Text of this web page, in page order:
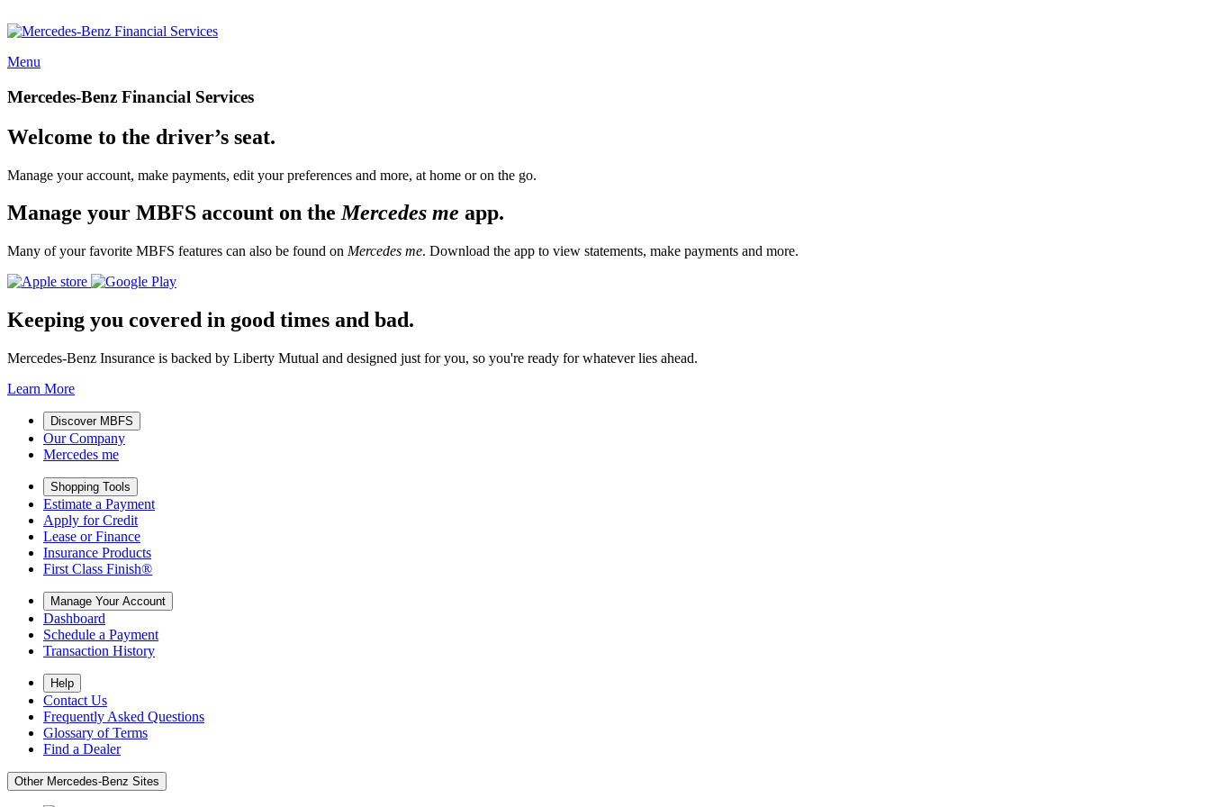
Menu
Mercedes-Benz Financial Services
Welcome to the driver’s seat.
Manage your account, make payments, edit your preferences and more, at home or on the go.
Manage your MBFS account on theMercedes me app.
Many of your favorite MBFS features can also be found on Mercedes me. Download the app to view statements, make payments and more.
Keeping you covered in good times and bad.
Mercedes-Benz Insurance is backed by Liberty Mutual and designed just for you, so you're ready for whatever lies ahead.
Learn More
Discover MBFS
Our Company
Mercedes me
Shopping Tools
Estimate a Payment
Apply for Credit
Lease or Finance
Insurance Products
First Class Finish®
Manage Your Account
Dashboard
Schedule a Payment
Transaction History
Help
Contact Us
Frequently Asked Questions
Glossary of Terms
Find a Dealer
Other Mercedes-Benz Sites